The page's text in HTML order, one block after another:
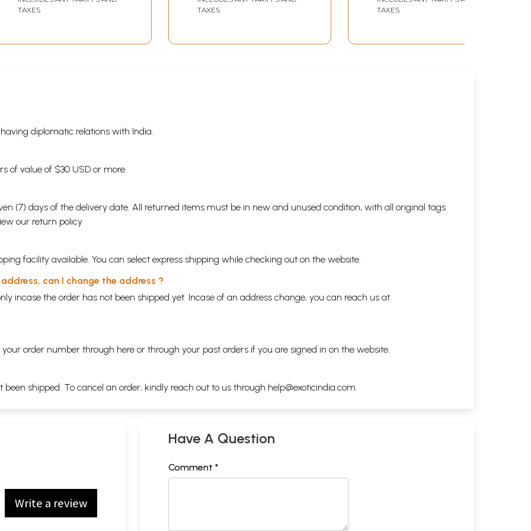
TAXES
TAXES
Sagaram (Set of 2
TAXES
diplomatic relations with India.
of value of $30 USD or more.
(7) days of the delivery date. All returned items must be in new and unused condition, with all original tags
our return policy
facility available. You can select express shipping while checking out on the website.
can I change the address ?
incase the order has not been shipped yet. Incase of an address change, you can reach us at
order number through here or through your past orders if you are signed in on the website.
shipped. To cancel an order, kindly reach out to us through help@exoticindia.com
Write a review
Have A Question
Comment *